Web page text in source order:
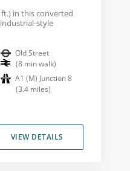
ft.) in this converted
style
Old Street
(8 min walk)
A1 (M) Junction 8
(3.4 miles)
VIEW DETAILS